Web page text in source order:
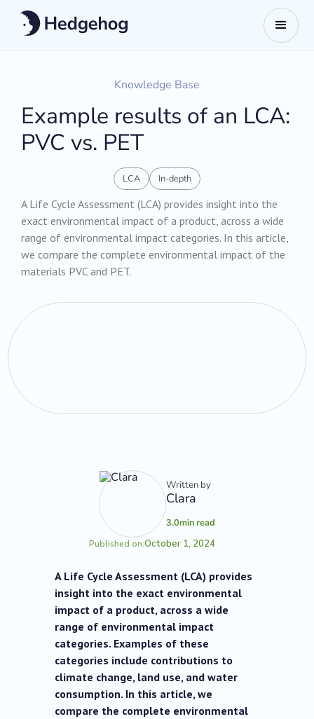
Knowledge Base
Example results of an LCA:
PVC vs. PET
LCA In-depth
A Life Cycle Assessment (LCA) provides insight into the
exact environmental impact of a product, across a wide
range of environmental impact categories. In this article,
we compare the complete environmental impact of the
materials PVC and PET.
Written by
Clara
3.0min read
Published on:October 1, 2024
A Life Cycle Assessment (LCA) provides
insight into the exact environmental
impact of a product, across a wide
range of environmental impact
categories. Examples of these
categories include contributions to
climate change, land use, and water
consumption. In this article, we
compare the complete environmental